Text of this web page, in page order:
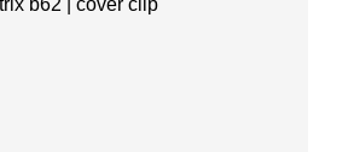
b62 | cover clip